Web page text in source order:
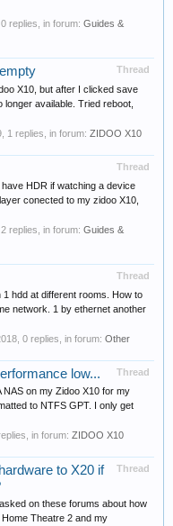
, 0 replies, in forum: Guides &
Thread
X10, but after I clicked save
available. Tried reboot,
, 1 replies, in forum: ZIDOO X10
Thread
HDR if watching a device
conected to my zidoo X10,
, 2 replies, in forum: Guides &
Thread
hdd at different rooms. How to
network. 1 by ethernet another
, 0 replies, in forum: Other
Thread
low...
NAS on my Zidoo X10 for my
to NTFS GPT. I only get
replies, in forum: ZIDOO X10
Thread
to X20 if
on these forums about how
Theatre 2 and my